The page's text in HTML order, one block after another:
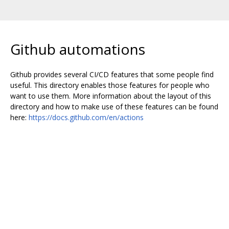
Github automations
Github provides several CI/CD features that some people find
useful. This directory enables those features for people who
want to use them. More information about the layout of this
directory and how to make use of these features can be found
here: https://docs.github.com/en/actions